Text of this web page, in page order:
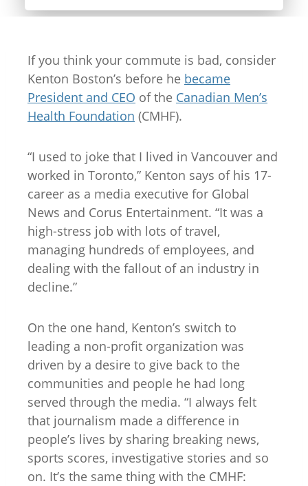
If you think your commute is bad, consider
Kenton Boston’s before he became
President and CEO of the Canadian Men’s
Health Foundation (CMHF).
“I used to joke that I lived in Vancouver and
worked in Toronto,” Kenton says of his 17-
career as a media executive for Global
News and Corus Entertainment. “It was a
high-stress job with lots of travel,
managing hundreds of employees, and
dealing with the fallout of an industry in
decline.”
On the one hand, Kenton’s switch to
leading a non-profit organization was
driven by a desire to give back to the
communities and people he had long
served through the media. “I always felt
that journalism made a difference in
people’s lives by sharing breaking news,
sports scores, investigative stories and so
on. It’s the same thing with the CMHF: